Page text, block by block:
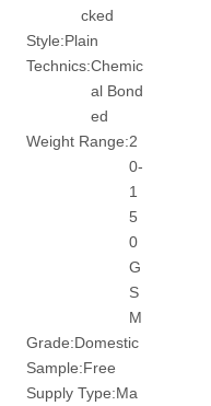
cked
Style:Plain
Technics:Chemic
al Bond
ed
Weight Range:2
0-
1
5
0
G
S
M
Grade:Domestic
Sample:Free
Supply Type:Ma